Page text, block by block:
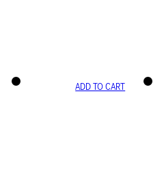
ADD TO CART